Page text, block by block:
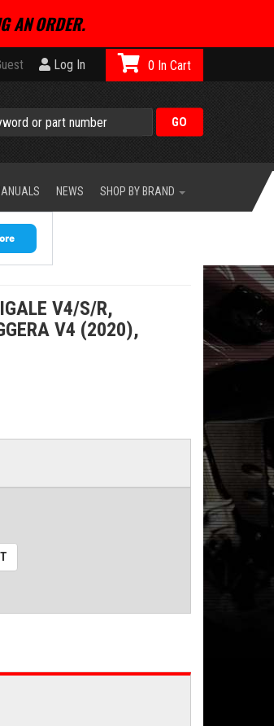
AN ORDER.
Log In 0
NEWS SHOP BY BRAND
V4/S/R,
V4 (2020),